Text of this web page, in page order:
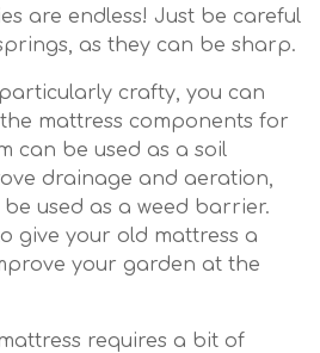
are endless! Just be careful
as they can be sharp.
crafty, you can
mattress components for
can be used as a soil
drainage and aeration,
used as a weed barrier.
give your old mattress a
your garden at the
requires a bit of